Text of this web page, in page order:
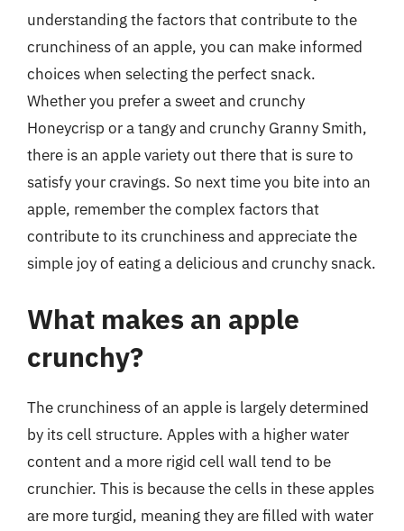
understanding the factors that contribute to the
crunchiness of an apple, you can make informed
choices when selecting the perfect snack.
Whether you prefer a sweet and crunchy
Honeycrisp or a tangy and crunchy Granny Smith,
there is an apple variety out there that is sure to
satisfy your cravings. So next time you bite into an
apple, remember the complex factors that
contribute to its crunchiness and appreciate the
simple joy of eating a delicious and crunchy snack.
What makes an apple
crunchy?
The crunchiness of an apple is largely determined
by its cell structure. Apples with a higher water
content and a more rigid cell wall tend to be
crunchier. This is because the cells in these apples
are more turgid, meaning they are filled with water